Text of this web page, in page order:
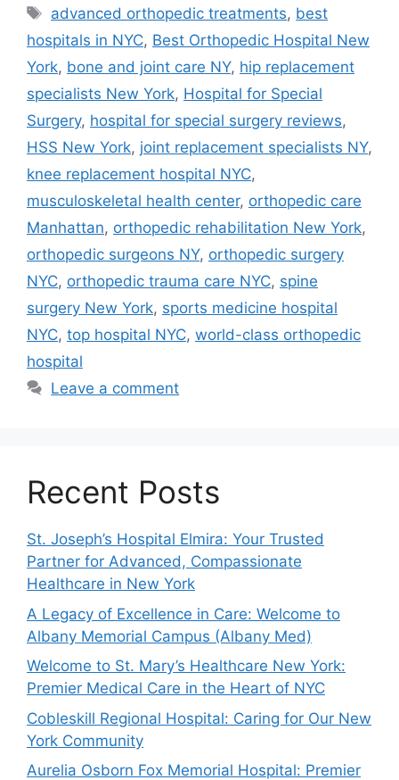
Tags
advanced orthopedic treatments, best
hospitals in NYC, Best Orthopedic Hospital New
York, bone and joint care NY, hip replacement
specialists New York, Hospital for Special
Surgery, hospital for special surgery reviews,
HSS New York, joint replacement specialists NY,
knee replacement hospital NYC,
musculoskeletal health center, orthopedic care
Manhattan, orthopedic rehabilitation New York,
orthopedic surgeons NY, orthopedic surgery
NYC, orthopedic trauma care NYC, spine
surgery New York, sports medicine hospital
NYC, top hospital NYC, world-class orthopedic
hospital
Leave a comment
Recent Posts
St. Joseph’s Hospital Elmira: Your Trusted
Partner for Advanced, Compassionate
Healthcare in New York
A Legacy of Excellence in Care: Welcome to
Albany Memorial Campus (Albany Med)
Welcome to St. Mary’s Healthcare New York:
Premier Medical Care in the Heart of NYC
Cobleskill Regional Hospital: Caring for Our New
York Community
Aurelia Osborn Fox Memorial Hospital: Premier